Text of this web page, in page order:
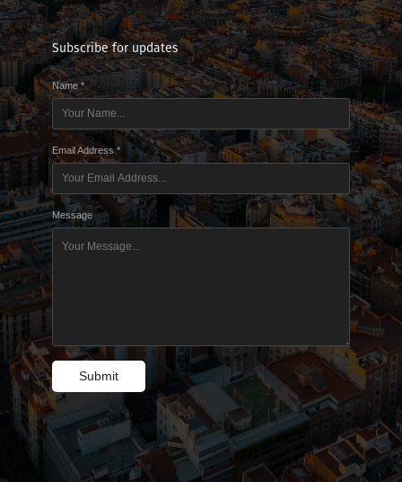
Subscribe for updates
Name *
Email Address *
Message
Submit